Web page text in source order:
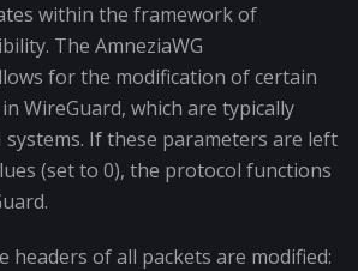
within the framework of
The AmneziaWG
for the modification of certain
WireGuard, which are typically
systems. If these parameters are left
(set to 0), the protocol functions
headers of all packets are modified: